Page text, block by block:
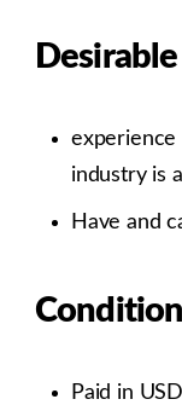
experience
industry is
Have and
​Paid in USD